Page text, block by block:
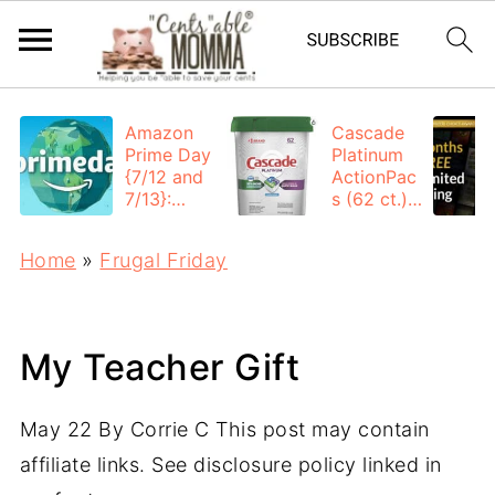
Amazon
Prime Day
{7/12 and
7/13}:
Cascade
Platinum
ActionPac
s (62 ct.):
Home » Frugal Friday
My Teacher Gift
May 22 By Corrie C This post may contain
affiliate links. See disclosure policy linked in